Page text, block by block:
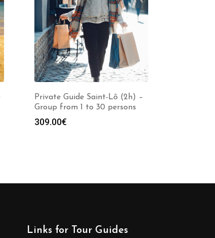
Private Guide Saint-Lô (2h) –
Group from 1 to 30 persons
309.00€
Links for Tour Guides